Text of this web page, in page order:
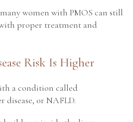
women with PMOS can still
proper treatment and
Risk Is Higher
a condition called
or NAFLD.